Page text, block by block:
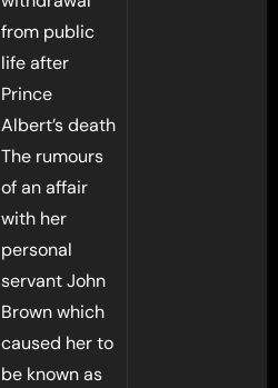
from public
life after
Prince
Albert’s death
The rumours
of an affair
with her
personal
servant John
Brown which
caused her to
be known as